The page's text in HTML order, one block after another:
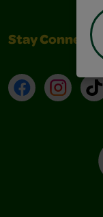
Stay Connected
Facebook